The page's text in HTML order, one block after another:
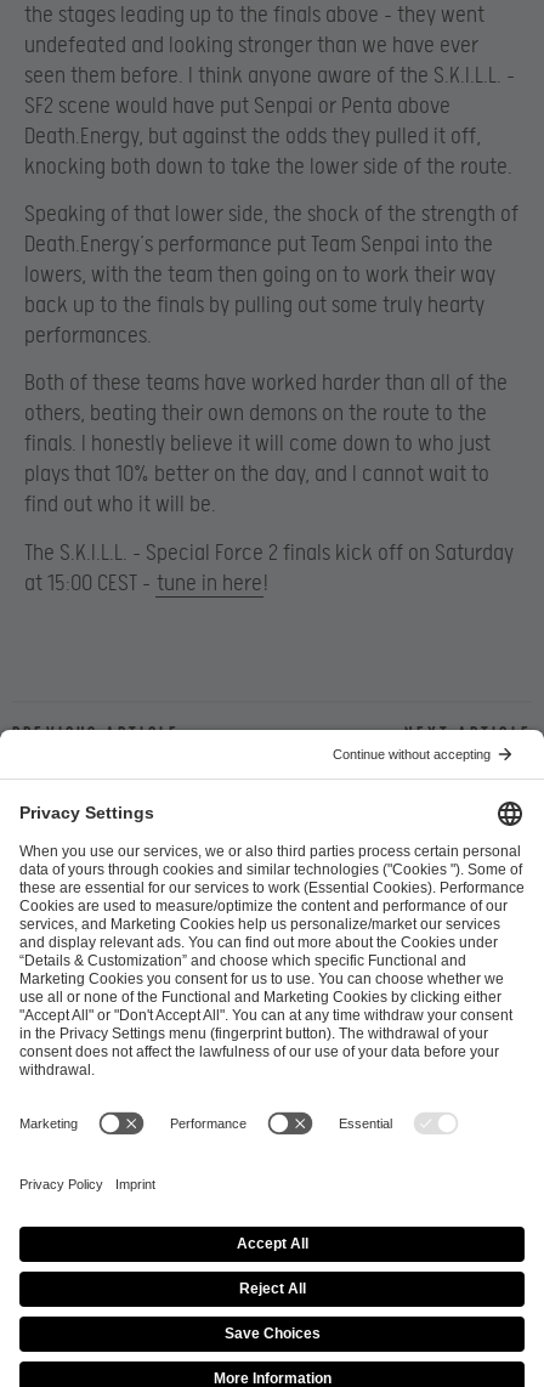
the stages leading up to the finals above – they went
undefeated and looking stronger than we have ever
seen them before. I think anyone aware of the S.K.I.L.L. –
SF2 scene would have put Senpai or Penta above
Death.Energy, but against the odds they pulled it off,
knocking both down to take the lower side of the route.
Speaking of that lower side, the shock of the strength of
Death.Energy’s performance put Team Senpai into the
lowers, with the team then going on to work their way
back up to the finals by pulling out some truly hearty
performances.
Both of these teams have worked harder than all of the
others, beating their own demons on the route to the
finals. I honestly believe it will come down to who just
plays that 10% better on the day, and I cannot wait to
find out who it will be.
The S.K.I.L.L. – Special Force 2 finals kick off on Saturday
at 15:00 CEST – tune in here!
Previous article Next article
ESL FACEIT Group GER GmbH
Schanzenstraße 23
51063 Cologne, Germany
info@efg.gg
Career Press Brand Portal Business Contact
Copyright 2026 © | All Rights Reserved
Cookie Policy
Privacy Notice Imprint
Terms & Conditions
Procurement Policy
Data Recipients List
Co-Streaming Guidelines
Copyright Policy